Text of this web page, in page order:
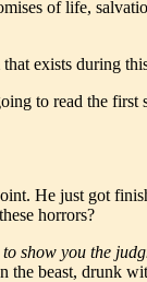
of life,
exists during
to read the
He just got
horrors?
to show you the
beast, drunk